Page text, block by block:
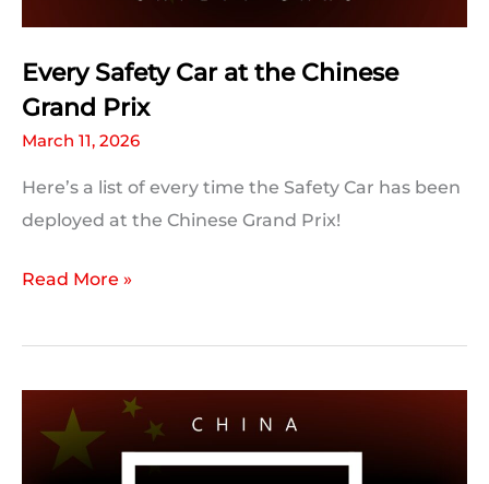
Could
Be
Broken
Every Safety Car at the Chinese
Grand Prix
March 11, 2026
Here’s a list of every time the Safety Car has been
deployed at the Chinese Grand Prix!
Every
Car
Chinese
Read More »